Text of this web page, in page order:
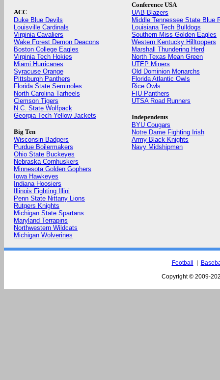
ACC
Duke Blue Devils
Louisville Cardinals
Virginia Cavaliers
Wake Forest Demon Deacons
Boston College Eagles
Virginia Tech Hokies
Miami Hurricanes
Syracuse Orange
Pittsburgh Panthers
Florida State Seminoles
North Carolina Tarheels
Clemson Tigers
N.C. State Wolfpack
Georgia Tech Yellow Jackets
Big Ten
Wisconsin Badgers
Purdue Boilermakers
Ohio State Buckeyes
Nebraska Cornhuskers
Minnesota Golden Gophers
Iowa Hawkeyes
Indiana Hoosiers
Illinois Fighting Illini
Penn State Nittany Lions
Rutgers Knights
Michigan State Spartans
Maryland Terrapins
Northwestern Wildcats
Michigan Wolverines
Conference USA
UAB Blazers
Middle Tennessee State Blue
Louisiana Tech Bulldogs
Southern Miss Golden Eagles
Western Kentucky Hilltoppers
Marshall Thundering Herd
North Texas Mean Green
UTEP Miners
Old Dominion Monarchs
Florida Atlantic Owls
Rice Owls
FIU Panthers
UTSA Road Runners
Independents
BYU Cougars
Notre Dame Fighting Irish
Army Black Knights
Navy Midshipmen
Football
Copyright © 2009-